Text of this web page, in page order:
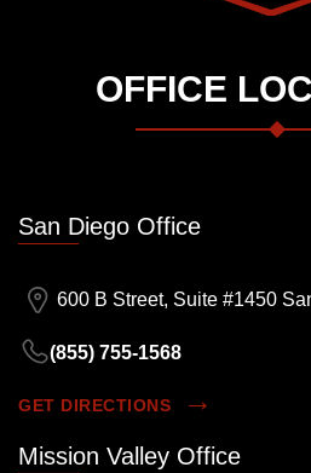
OFFICE
San Diego Office
600 B Street, Suite #1450
(855) 755-1568
GET DIRECTIONS
Mission Valley Office